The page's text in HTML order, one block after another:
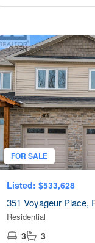
OPEN HOUSE
FOR SALE
Listed: $533,628
351 Voyageur Place,
Residential
3 3